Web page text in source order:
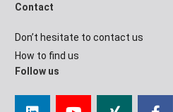
Contact
Don’t hesitate to contact us
How to find us
Follow us